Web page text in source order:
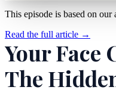
This episode is based on our
Read the full article →
Your Face
The